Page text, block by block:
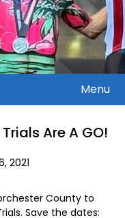
Menu
Are A GO!
2021
County to
Save the dates: